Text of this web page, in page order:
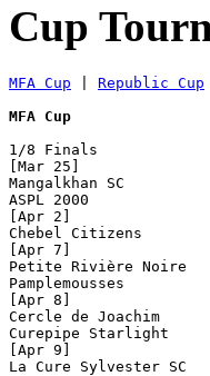
Cup
MFA Cup
Republic Cup
MFA Cup
1/8 Finals
[Mar 25]
Mangalkhan SC
ASPL 2000
[Apr 2]
Chebel Citizens
[Apr 7]
Petite Rivière Noire
[Apr 8]
Cercle de Joachim
Curepipe
[Apr 9]
La Cure Sylvester